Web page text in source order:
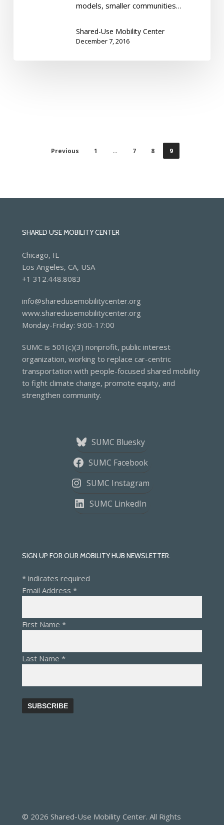
models, smaller communities…
Shared-Use Mobility Center
December 7, 2016
Previous 1 … 7 8 9
SHARED USE MOBILITY CENTER
Chicago, IL
Los Angeles, CA, USA
+1 312.448.8083
info@sharedusemobilitycenter.org
www.sharedusemobilitycenter.org
Monday-Friday: 9:00-17:00
SUMC is 501(c)(3) nonprofit, public interest
organization, working to replace car-centric
transportation with people-focused shared mobility
to fight climate change, promote equity, and
strengthen community.
SUMC Bluesky
SUMC Facebook
SUMC Instagram
SUMC LinkedIn
SIGN UP FOR OUR MOBILITY HUB NEWSLETTER.
* indicates required
Email Address*
First Name*
Last Name*
© 2026 Shared-Use Mobility Center. All Rights